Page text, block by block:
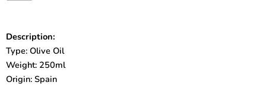
Description:
Type: Olive Oil
Weight: 250ml
Origin: Spain